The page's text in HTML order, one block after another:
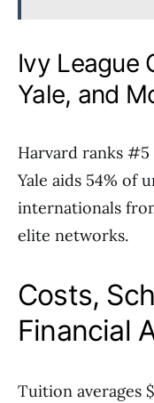
Ivy League
Yale, and
Harvard ranks
Yale aids 54% of
internationals
elite networks.
Costs,
Financial
Tuition averages